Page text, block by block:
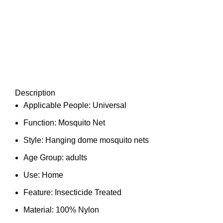
Description
Applicable People: Universal
Function: Mosquito Net
Style: Hanging dome mosquito nets
Age Group: adults
Use: Home
Feature: Insecticide Treated
Material: 100% Nylon